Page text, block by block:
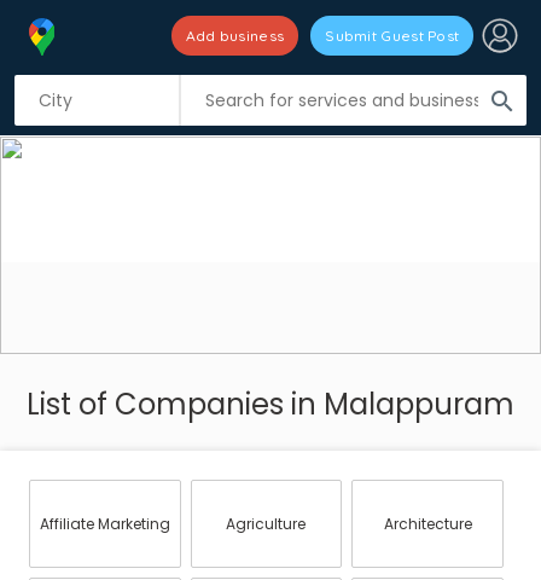
search
Add business Submit Guest Post
List of Companies in Malappuram
Affiliate Marketing Agriculture Architecture